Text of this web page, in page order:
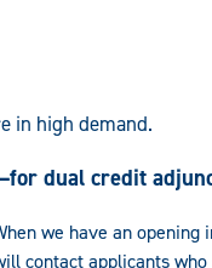
in high demand.
dual credit
we have an opening
contact applicants